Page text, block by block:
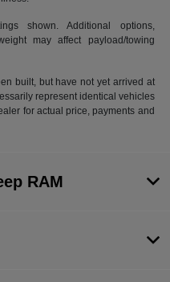
shown. Additional options,
may affect payload/towing
built, but have not yet arrived at
represent identical vehicles
for actual price, payments and
RAM